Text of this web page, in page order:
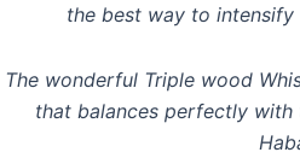
the best way to
The wonderful Triple wood
that balances perfectly